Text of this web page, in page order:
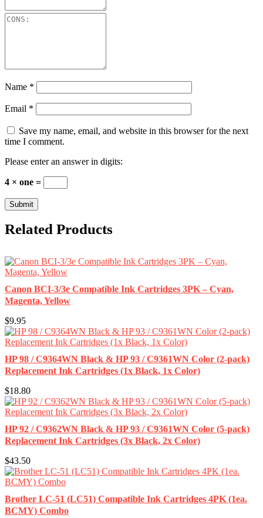
Name *
Email *
Save my name, email, and website in this browser for the next
time I comment.
Please enter an answer in digits:
4 × one =
Related Products
Canon BCI-3/3e Compatible Ink Cartridges 3PK – Cyan,
Magenta, Yellow
$9.95
HP 98 / C9364WN Black & HP 93 / C9361WN Color (2-pack)
Replacement Ink Cartridges (1x Black, 1x Color)
$18.80
HP 92 / C9362WN Black & HP 93 / C9361WN Color (5-pack)
Replacement Ink Cartridges (3x Black, 2x Color)
$43.50
Brother LC-51 (LC51) Compatible Ink Cartridges 4PK (1ea.
BCMY) Combo